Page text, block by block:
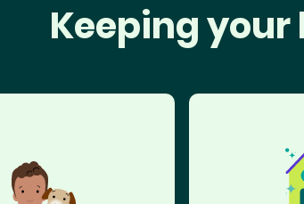
Keeping your